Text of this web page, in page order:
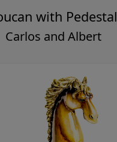
with Pedestal
Carlos and Albert